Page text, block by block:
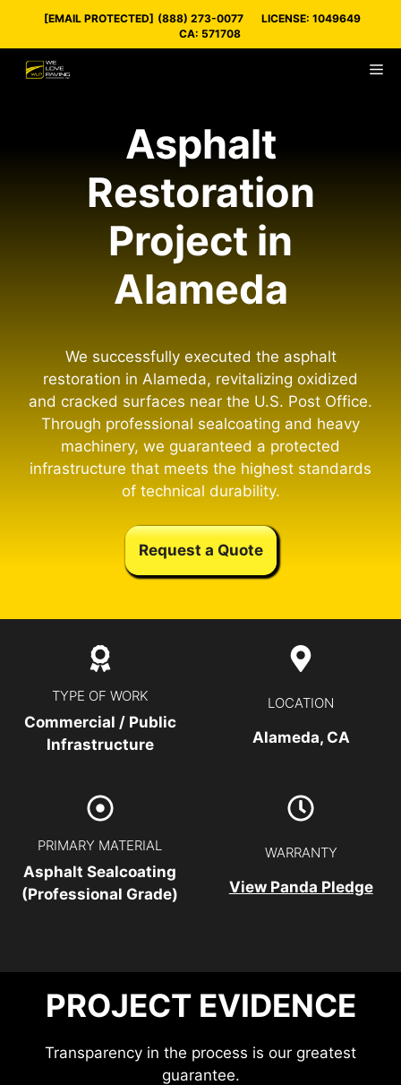
[EMAIL PROTECTED] (888) 273-0077
LICENSE: 1049649
CA: 571708
Asphalt
Restoration
Project in
Alameda
We successfully executed the asphalt
restoration in Alameda, revitalizing oxidized
and cracked surfaces near the U.S. Post Office.
Through professional sealcoating and heavy
machinery, we guaranteed a protected
infrastructure that meets the highest standards
of technical durability.
Request a Quote
TYPE OF WORK
Commercial / Public
Infrastructure
LOCATION
Alameda, CA
PRIMARY MATERIAL
Asphalt Sealcoating
(Professional Grade)
WARRANTY
View Panda Pledge
PROJECT EVIDENCE
Transparency in the process is our greatest
guarantee.